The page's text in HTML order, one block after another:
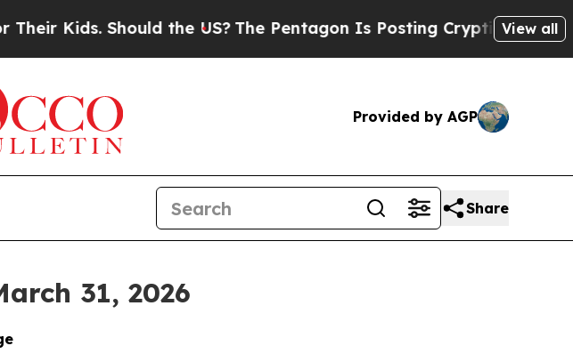
the US?The Pentagon Is Posting Cryptic Biblical Messages
View all
Provided by AGP
Share
31, 2026